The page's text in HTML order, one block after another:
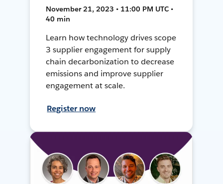
November 21, 2023 • 11:00 PM UTC •
40 min
Learn how technology drives scope
3 supplier engagement for supply
chain decarbonization to decrease
emissions and improve supplier
engagement at scale.
Register now